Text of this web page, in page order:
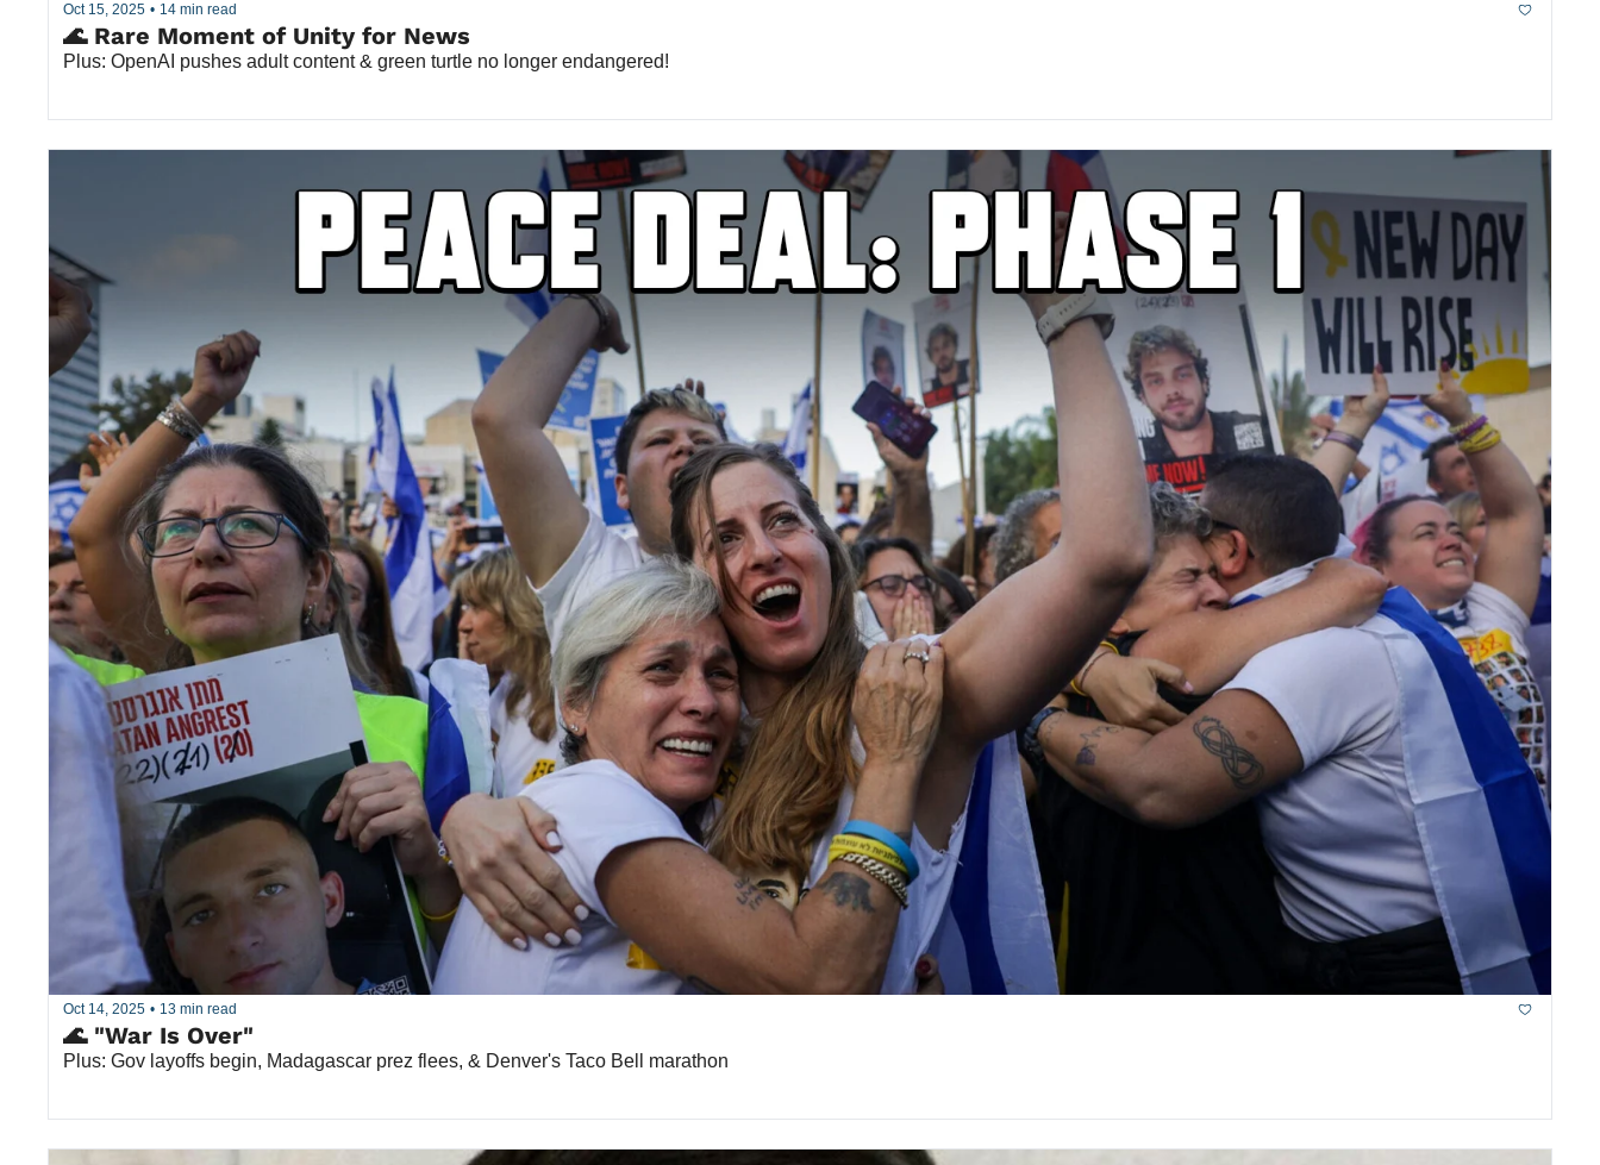
Oct 15, 2025 • 14 min read
🌊 Rare Moment of Unity for News
Plus: OpenAI pushes adult content & green turtle no longer endangered!
Oct 14, 2025 • 13 min read
🌊 "War Is Over"
Plus: Gov layoffs begin, Madagascar prez flees, & Denver's Taco Bell marathon